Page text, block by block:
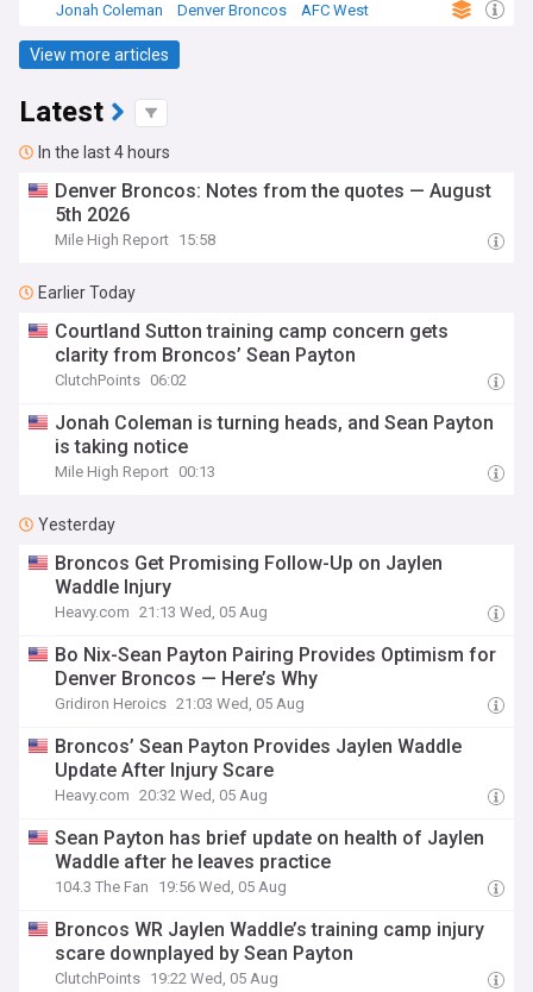
Jonah Coleman
Denver Broncos AFC West
View more articles
Latest
In the last 4 hours
Denver Broncos: Notes from the quotes — August
5th 2026
Mile High Report 15:58
Earlier Today
Courtland Sutton training camp concern gets
clarity from Broncos’ Sean Payton
ClutchPoints 06:02
Jonah Coleman is turning heads, and Sean Payton
is taking notice
Mile High Report 00:13
Yesterday
Broncos Get Promising Follow-Up on Jaylen
Waddle Injury
Heavy.com 21:13 Wed, 05 Aug
Bo Nix-Sean Payton Pairing Provides Optimism for
Denver Broncos — Here’s Why
Gridiron Heroics 21:03 Wed, 05 Aug
Broncos’ Sean Payton Provides Jaylen Waddle
Update After Injury Scare
Heavy.com 20:32 Wed, 05 Aug
Sean Payton has brief update on health of Jaylen
Waddle after he leaves practice
104.3 The Fan 19:56 Wed, 05 Aug
Broncos WR Jaylen Waddle’s training camp injury
scare downplayed by Sean Payton
ClutchPoints 19:22 Wed, 05 Aug